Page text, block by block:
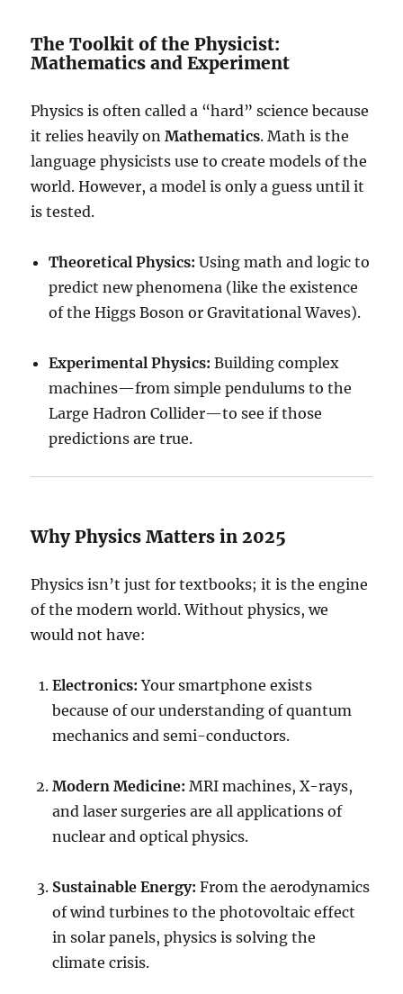
The Toolkit of the Physicist:
Mathematics and Experiment
Physics is often called a “hard” science because
it relies heavily onMathematics. Math is the
language physicists use to create models of the
world. However, a model is only a guess until it
is tested.
Theoretical Physics: Using math and logic to
predict new phenomena (like the existence
of the Higgs Boson or Gravitational Waves).
Experimental Physics: Building complex
machines—from simple pendulums to the
Large Hadron Collider—to see if those
predictions are true.
Why Physics Matters in 2025
Physics isn’t just for textbooks; it is the engine
of the modern world. Without physics, we
would not have:
Electronics: Your smartphone exists
because of our understanding of quantum
mechanics and semi-conductors.
Modern Medicine: MRI machines, X-rays,
and laser surgeries are all applications of
nuclear and optical physics.
Sustainable Energy: From the aerodynamics
of wind turbines to the photovoltaic effect
in solar panels, physics is solving the
climate crisis.